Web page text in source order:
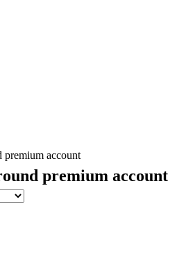
account
premium account